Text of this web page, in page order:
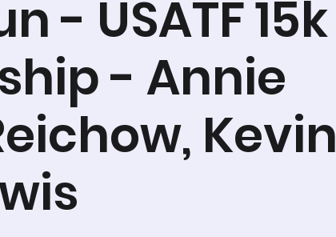
- USATF 15k
- Annie
Kevin